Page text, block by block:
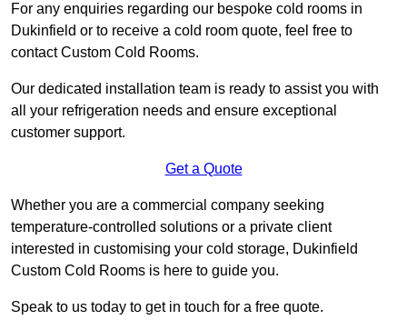
For any enquiries regarding our bespoke cold rooms in
Dukinfield or to receive a cold room quote, feel free to
contact Custom Cold Rooms.
Our dedicated installation team is ready to assist you with
all your refrigeration needs and ensure exceptional
customer support.
Get a Quote
Whether you are a commercial company seeking
temperature-controlled solutions or a private client
interested in customising your cold storage, Dukinfield
Custom Cold Rooms is here to guide you.
Speak to us today to get in touch for a free quote.